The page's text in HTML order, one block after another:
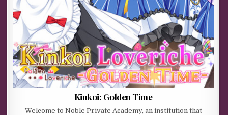
Kinkoi: Golden Time
Welcome to Noble Private Academy, an institution that